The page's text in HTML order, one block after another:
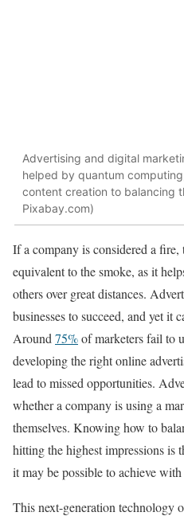
Advertising and digital
helped by quantum
content creation to balancing
Pixabay.com)
If a company is considered a
equivalent to the smoke, as it
others over great distances.
businesses to succeed, and yet it
Around75%of marketers fail to
developing the right online
lead to missed opportunities.
whether a company is using a
themselves. Knowing how to
hitting the highest impressions is
it may be possible to achieve
This next-generation technology